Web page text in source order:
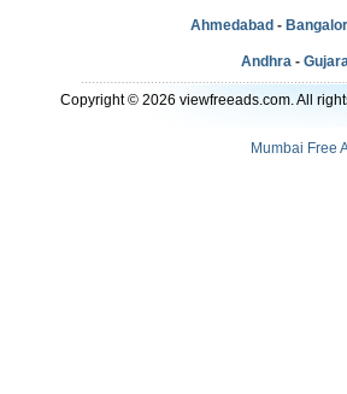
Ahmedabad -
Andhra -
Copyright © 2026 viewfreeads.com. All
Mumbai Free